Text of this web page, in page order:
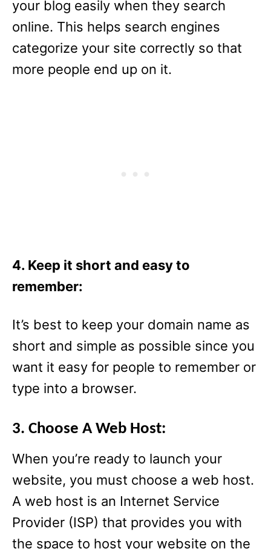
your blog easily when they search
online. This helps search engines
categorize your site correctly so that
more people end up on it.
4. Keep it short and easy to
remember:
It’s best to keep your domain name as
short and simple as possible since you
want it easy for people to remember or
type into a browser.
3. Choose A Web Host:
When you’re ready to launch your
website, you must choose a web host.
A web host is an Internet Service
Provider (ISP) that provides you with
the space to host your website on the